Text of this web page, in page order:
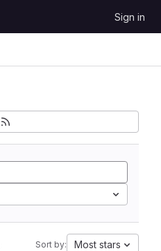
Sign in
Sort by: Most stars